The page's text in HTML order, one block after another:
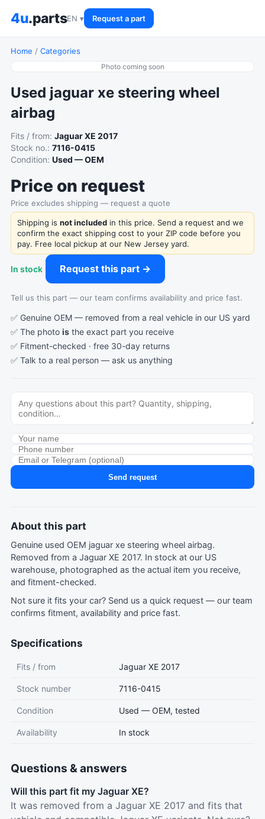
4u.partsEN ▾ Request a part
Home / Categories
Photo coming soon
Used jaguar xe steering wheel
airbag
Fits / from: Jaguar XE 2017
Stock no.: 7116-0415
Condition: Used — OEM
Price on request
Price excludes shipping — request a quote
Shipping is not included in this price. Send a request and we
confirm the exact shipping cost to your ZIP code before you
pay. Free local pickup at our New Jersey yard.
In stock Request this part →
Tell us this part — our team confirms availability and price fast.
✅ Genuine OEM — removed from a real vehicle in our US yard
✅ The photo is the exact part you receive
✅ Fitment-checked · free 30-day returns
✅ Talk to a real person — ask us anything
Send request
About this part
Genuine used OEM jaguar xe steering wheel airbag.
Removed from a Jaguar XE 2017. In stock at our US
warehouse, photographed as the actual item you receive,
and fitment-checked.
Not sure it fits your car? Send us a quick request — our team
confirms fitment, availability and price fast.
Specifications
Fits / from Jaguar XE 2017
Stock number 7116-0415
Condition Used — OEM, tested
Availability In stock
Questions & answers
Will this part fit my Jaguar XE?
It was removed from a Jaguar XE 2017 and fits that